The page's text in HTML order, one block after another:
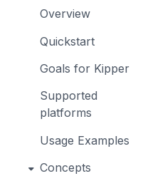
Overview
Quickstart
Goals for Kipper
Supported
platforms
Usage Examples
Concepts